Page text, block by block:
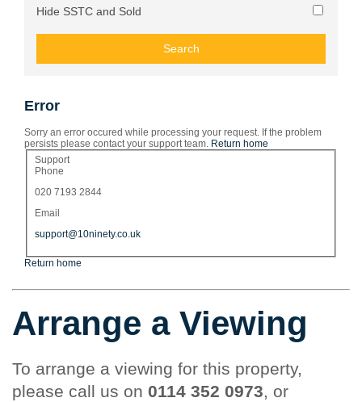
Hide SSTC and Sold
Error
Sorry an error occured while processing your request. If the problem
persists please contact your support team. Return home
Support
Phone
020 7193 2844
Email
support@10ninety.co.uk
Return home
Arrange a Viewing
To arrange a viewing for this property,
please call us on 0114 352 0973, or